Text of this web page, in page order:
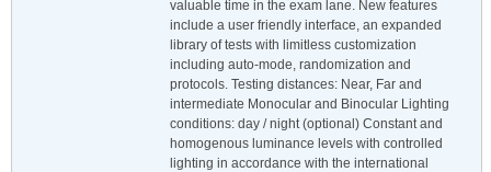
valuable time in the exam lane. New features
include a user friendly interface, an expanded
library of tests with limitless customization
including auto-mode, randomization and
protocols. Testing distances: Near, Far and
intermediate Monocular and Binocular Lighting
conditions: day / night (optional) Constant and
homogenous luminance levels with controlled
lighting in accordance with the international